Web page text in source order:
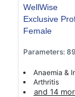
WellWise
Exclusive
Female
Parameters: 89
Anaemia &
Arthritis
and 14